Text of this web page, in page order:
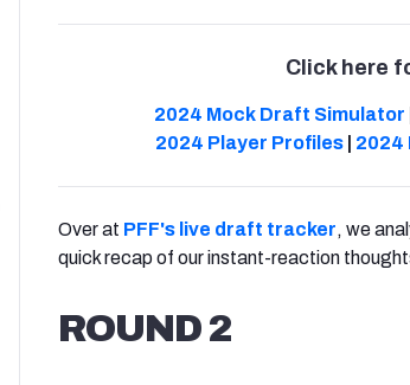
Click here
2024 Mock Draft Simulator
2024 Player Profiles
2024
Over at PFF's live draft tracker, we
quick recap of our instant-reaction
ROUND 2